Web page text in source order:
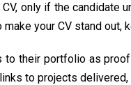
only if the
your CV stand
their portfolio as
to projects